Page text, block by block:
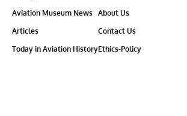
Aviation Museum News
Articles
Today in Aviation History
About Us
Contact Us
Ethics-Policy